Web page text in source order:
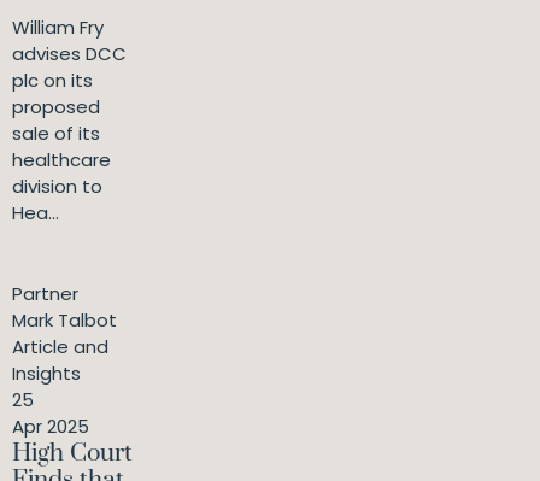
William Fry
advises DCC
plc on its
proposed
sale of its
healthcare
division to
Hea...
Partner
Mark Talbot
Article and
Insights
25
Apr 2025
High Court